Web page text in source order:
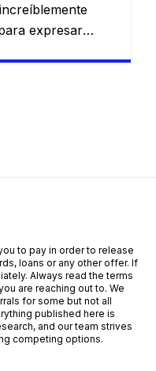
expresar
to pay in order to release
loans or any other offer. If
Always read the terms
are reaching out to. We
for some but not all
published here is
and our team strives
competing options.